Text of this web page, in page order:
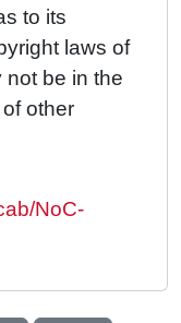
to its
laws of
not be in the
other
NoC-